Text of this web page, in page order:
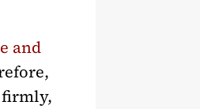
and
firmly,